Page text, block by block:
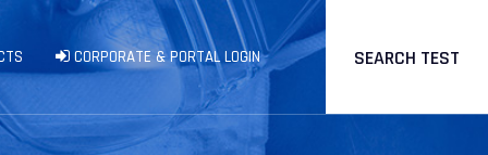
CORPORATE & PORTAL LOGIN SEARCH TEST